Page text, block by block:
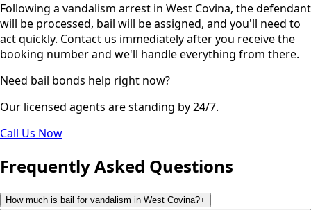
Following a vandalism arrest in West Covina, the defendant
will be processed, bail will be assigned, and you'll need to
act quickly. Contact us immediately after you receive the
booking number and we'll handle everything from there.
Need bail bonds help right now?
Our licensed agents are standing by 24/7.
Call Us Now
Frequently Asked Questions
How much is bail for vandalism in West Covina?+